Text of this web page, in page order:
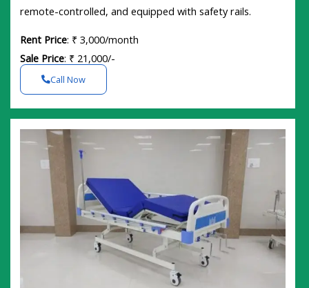
remote-controlled, and equipped with safety rails.
Rent Price: ₹ 3,000/month
Sale Price: ₹ 21,000/-
Call Now